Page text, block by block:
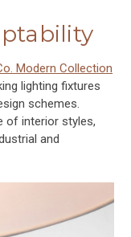
Modern Collection
lighting fixtures
schemes.
of interior styles,
and